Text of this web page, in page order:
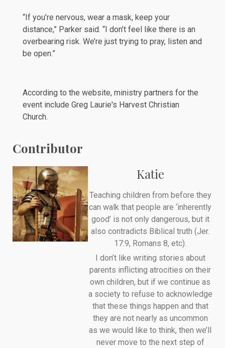
“If you’re nervous, wear a mask, keep your
distance,” Parker said. “I don’t feel like there is an
overbearing risk. We’re just trying to pray, listen and
be open.”
According to the website, ministry partners for the
event include Greg Laurie's Harvest Christian
Church.
Contributor
Katie
Teaching children from before they
can walk that people are ‘inherently
good’ is not only dangerous, but it
also contradicts Biblical truth (Jer.
17:9, Romans 8, etc).
I don’t like writing stories about
parents inflicting atrocities on their
own children, but if we continue as
a society to refuse to acknowledge
that these things happen and that
they are not nearly as uncommon
as we would like to think, then we’ll
never move to the next step of